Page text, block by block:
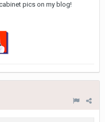
pics on my blog!